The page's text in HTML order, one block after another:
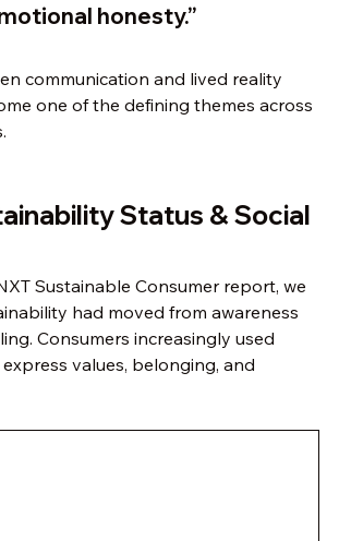
honesty.”
communication and lived reality
one of the defining themes across
Status & Social
Sustainable Consumer report, we
had moved from awareness
Consumers increasingly used
values, belonging, and